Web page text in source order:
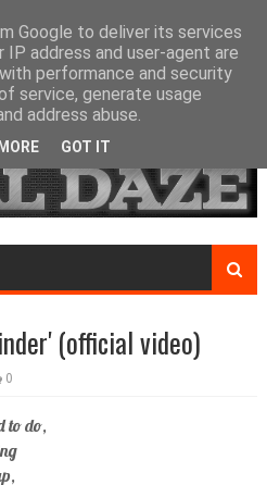
(official video)
0
to do,
Google to deliver its services
IP address and user-agent are
performance and security
service, generate usage
address abuse.
GOT IT